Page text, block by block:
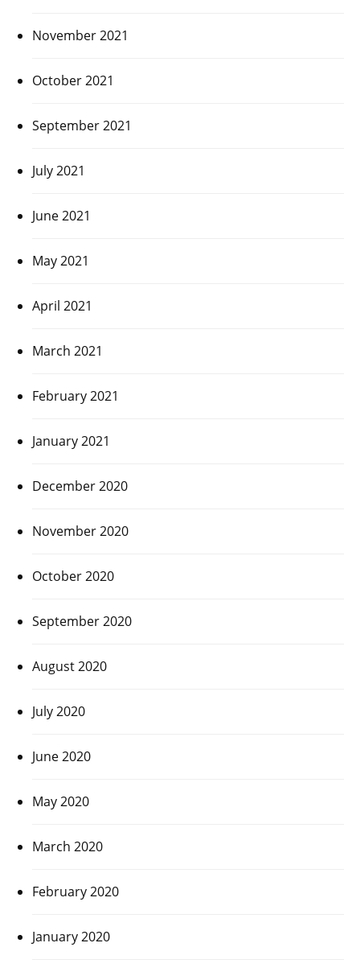
November 2021
October 2021
September 2021
July 2021
June 2021
May 2021
April 2021
March 2021
February 2021
January 2021
December 2020
November 2020
October 2020
September 2020
August 2020
July 2020
June 2020
May 2020
March 2020
February 2020
January 2020